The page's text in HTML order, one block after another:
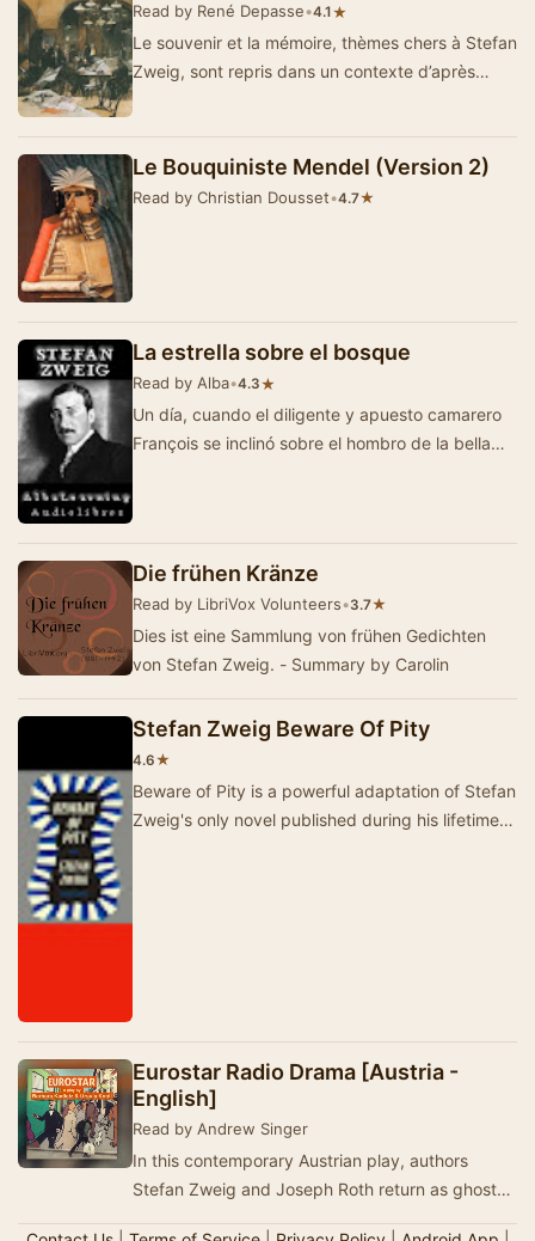
Read by René Depasse•4.1 ★
Le souvenir et la mémoire, thèmes chers à Stefan
Zweig, sont repris dans un contexte d’après
Le Bouquiniste Mendel (Version 2)
Read by Christian Dousset•4.7★
La estrella sobre el bosque
Read by Alba•4.3★
Un día, cuando el diligente y apuesto camarero
François se inclinó sobre el hombro de la bella
Die frühen Kränze
Read by LibriVox Volunteers•3.7★
Dies ist eine Sammlung von frühen Gedichten
von Stefan Zweig. - Summary by Carolin
Stefan Zweig Beware Of Pity
4.6★
Beware of Pity is a powerful adaptation of Stefan
Zweig's only novel published during his lifetime.
Eurostar Radio Drama [Austria -
English]
Read by Andrew Singer
In this contemporary Austrian play, authors
Stefan Zweig and Joseph Roth return as ghosts